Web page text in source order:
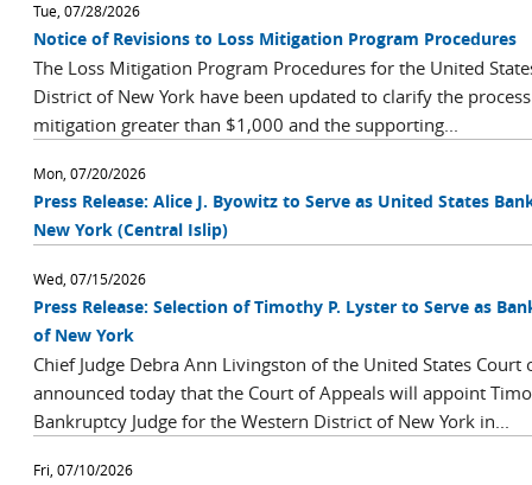
Tue, 07/28/2026
Notice of Revisions to Loss Mitigation Program Procedures
The Loss Mitigation Program Procedures for the United
District of New York have been updated to clarify the
mitigation greater than $1,000 and the supporting...
Mon, 07/20/2026
Press Release: Alice J. Byowitz to Serve as United States
New York (Central Islip)
Wed, 07/15/2026
Press Release: Selection of Timothy P. Lyster to Serve as
of New York
Chief Judge Debra Ann Livingston of the United States
announced today that the Court of Appeals will appoint
Bankruptcy Judge for the Western District of New York in...
Fri, 07/10/2026